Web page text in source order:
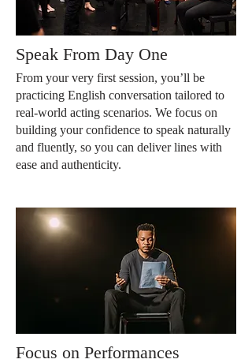
Speak From Day One
From your very first session, you’ll be
practicing English conversation tailored to
real-world acting scenarios. We focus on
building your confidence to speak naturally
and fluently, so you can deliver lines with
ease and authenticity.
Focus on Performances